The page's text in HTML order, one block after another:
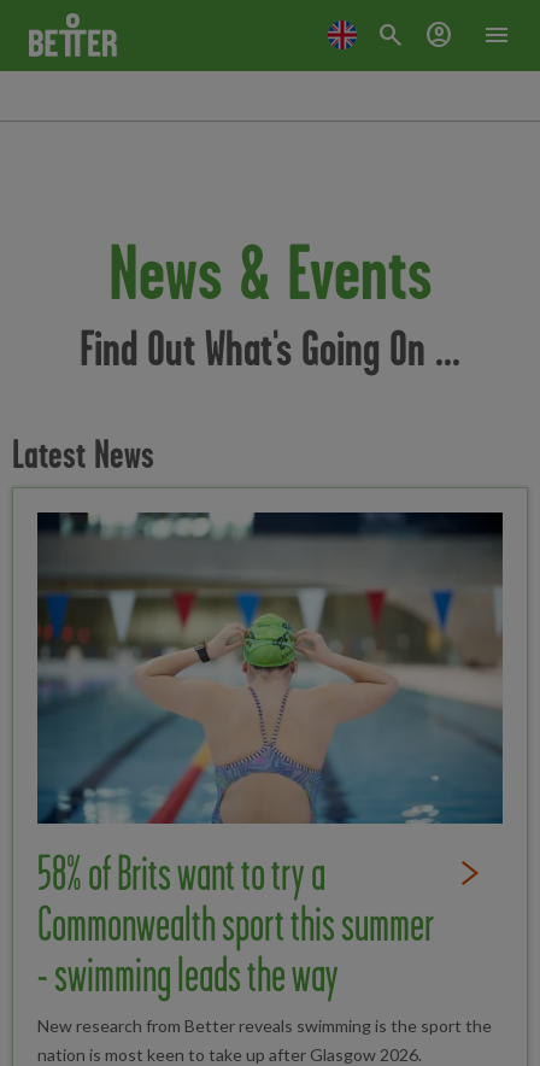
menu
search account_circle
News & Events
Find Out What's Going On ...
Latest News
Read Full
58% of Brits want to try a
Commonwealth sport this summer
- swimming leads the way
New research from Better reveals swimming is the sport the
nation is most keen to take up after Glasgow 2026.